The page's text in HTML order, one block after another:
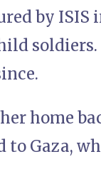
by
soldiers.
home
Gaza,